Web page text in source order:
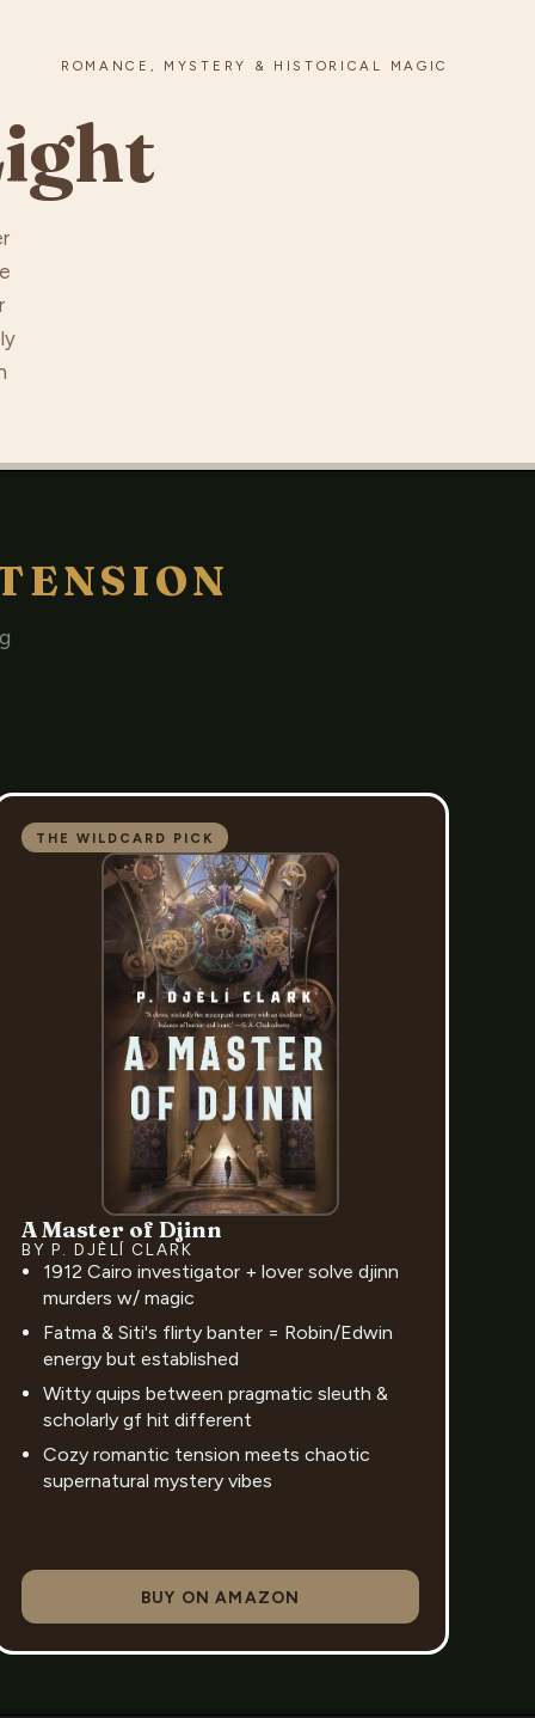
ROMANCE, MYSTERY & HISTORICAL MAGIC
THE WILDCARD PICK
A Master of Djinn
BY P. DJÈLÍ CLARK
1912 Cairo investigator + lover solve djinn
murders w/ magic
Fatma & Siti's flirty banter = Robin/Edwin
energy but established
Witty quips between pragmatic sleuth &
scholarly gf hit different
Cozy romantic tension meets chaotic
supernatural mystery vibes
BUY ON AMAZON